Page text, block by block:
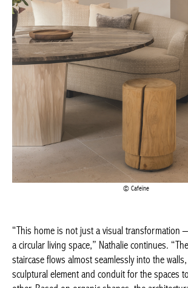
Cafeïne
statement staircase flows almost seamlessly
as a sculptural element and conduit for the
each other. Based on organic shapes, the
creates an open and inviting atmosphere, an